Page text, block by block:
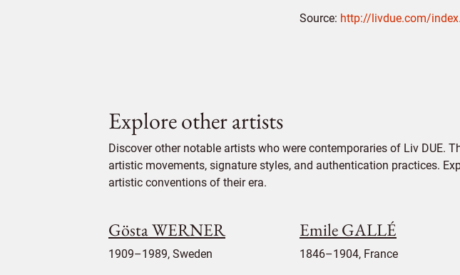
Source: http://livdue.com/
Explore other artists
Discover other notable artists who were contemporaries of Liv DUE.
artistic movements, signature styles, and authentication practices.
artistic conventions of their era.
Gösta WERNER
1909–1989, Sweden
Emile GALLÉ
1846–1904, France